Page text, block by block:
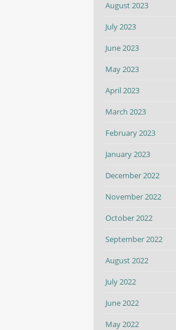
August 2023
July 2023
June 2023
May 2023
April 2023
March 2023
February 2023
January 2023
December 2022
November 2022
October 2022
September 2022
August 2022
July 2022
June 2022
May 2022